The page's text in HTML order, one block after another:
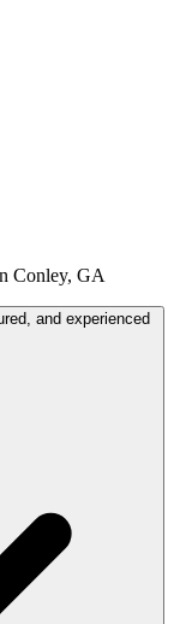
Conley, GA
and experienced